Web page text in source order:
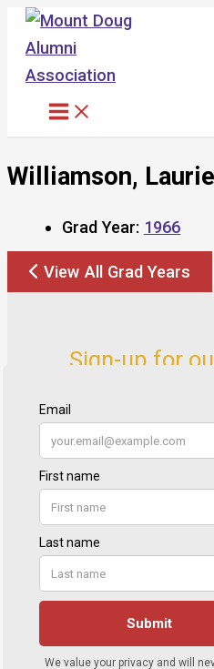
Skip
content
Williamson, Laurie
Grad Year: 1966
View All Grad Years
Sign-up for